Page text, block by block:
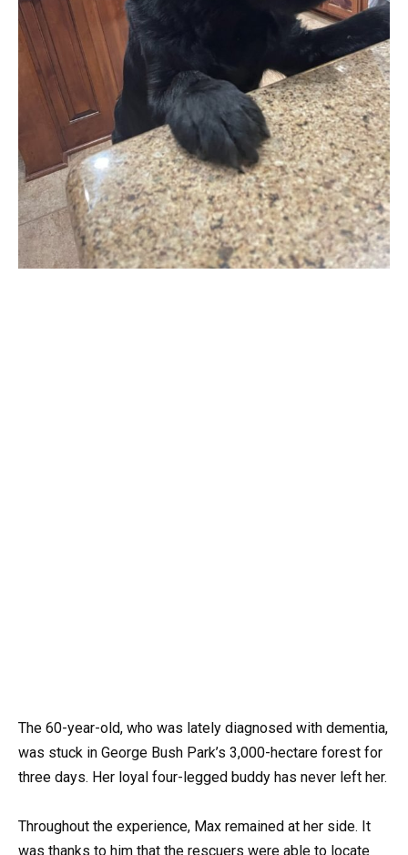
The 60-year-old, who was lately diagnosed with dementia,
was stuck in George Bush Park’s 3,000-hectare forest for
three days. Her loyal four-legged buddy has never left her.
Throughout the experience, Max remained at her side. It
was thanks to him that the rescuers were able to locate